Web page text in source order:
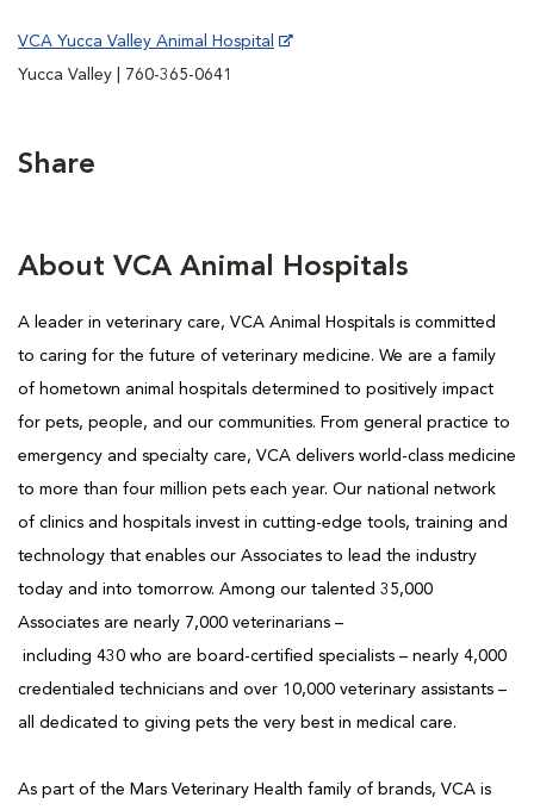
VCA Yucca Valley Animal Hospital
Yucca Valley | 760-365-0641
Share
About VCA Animal Hospitals
A leader in veterinary care, VCA Animal Hospitals is committed
to caring for the future of veterinary medicine. We are a family
of hometown animal hospitals determined to positively impact
for pets, people, and our communities. From general practice to
emergency and specialty care, VCA delivers world-class medicine
to more than four million pets each year. Our national network
of clinics and hospitals invest in cutting-edge tools, training and
technology that enables our Associates to lead the industry
today and into tomorrow. Among our talented 35,000
Associates are nearly 7,000 veterinarians –
including 430 who are board-certified specialists – nearly 4,000
credentialed technicians and over 10,000 veterinary assistants –
all dedicated to giving pets the very best in medical care.
As part of the Mars Veterinary Health family of brands, VCA is